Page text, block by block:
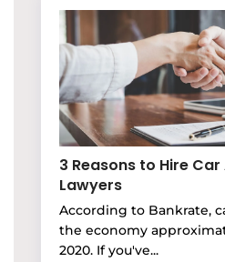
3 Reasons to Hire
Lawyers
According to Bankrate,
the economy
2020. If you've...